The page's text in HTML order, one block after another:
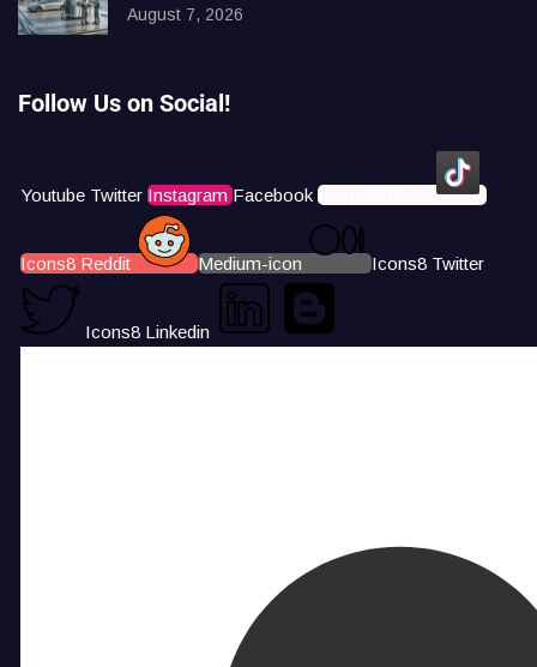
August 7, 2026
Follow Us on Social!
Youtube Twitter Instagram Facebook Icons8 Tiktok
Icons8 Reddit Medium-icon Icons8 Twitter
Icons8 Linkedin